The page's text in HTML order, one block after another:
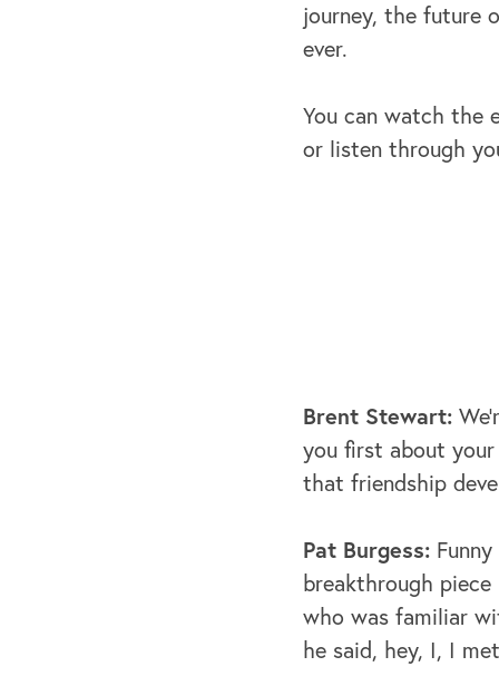
journey, the future
ever.
You can watch the
or listen through
Brent Stewart:
you first about
that friendship
Pat Burgess:
breakthrough
who was familiar
he said, hey, I, I